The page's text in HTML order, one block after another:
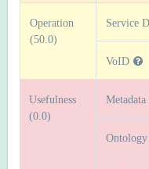
Operation
(50.0)
Service
VoID
Usefulness
(0.0)
Metadata
Ontology